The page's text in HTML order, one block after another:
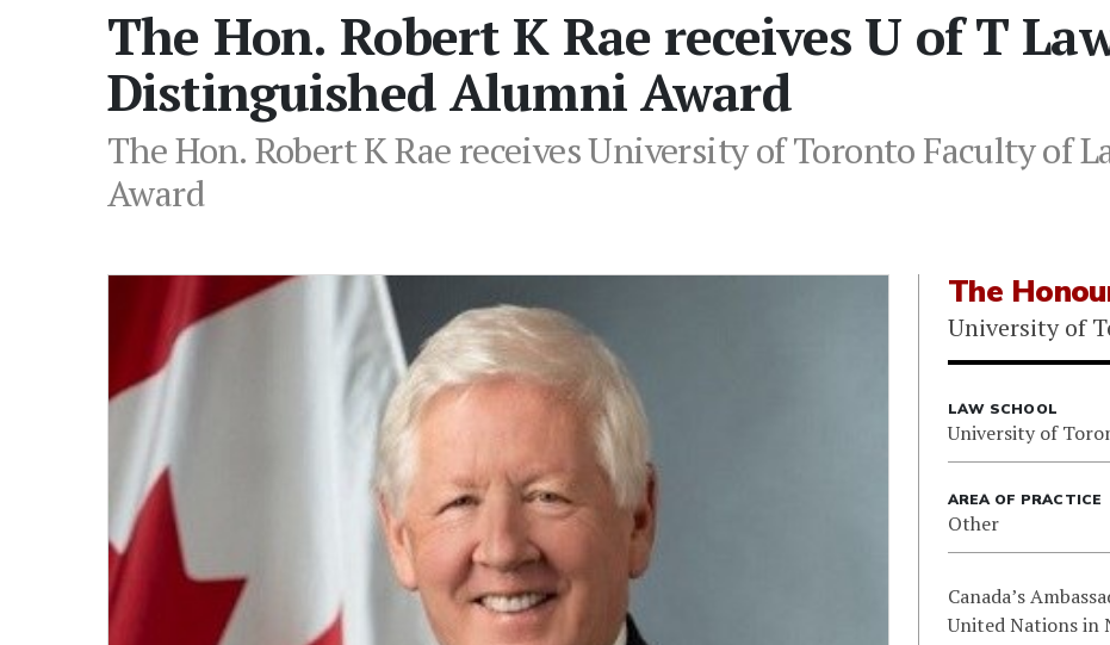
The Hon. Robert K Rae receives U of T
Distinguished Alumni Award
The Hon. Robert K Rae receives University of Toronto Faculty of
Award
The
University of
LAW SCHOOL
University of
AREA OF PRACTICE
Other
Canada’s
United Nations in